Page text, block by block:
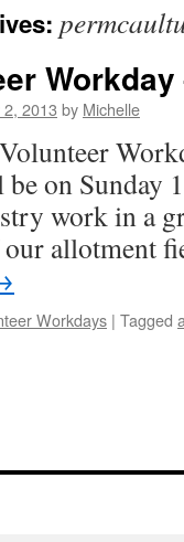
2, 2013 by Michelle
on Sunday
work in a
our allotment
Workdays | Tagged